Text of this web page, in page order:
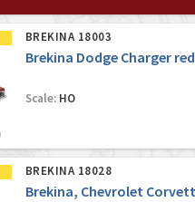
BREKINA 18003
Brekina Dodge Charger
Scale:HO
BREKINA 18028
Brekina, Chevrolet